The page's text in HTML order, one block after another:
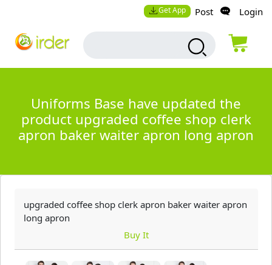
Get App Post Login
Uniforms Base have updated the
product upgraded coffee shop clerk
apron baker waiter apron long apron
upgraded coffee shop clerk apron baker waiter apron
long apron
Buy It